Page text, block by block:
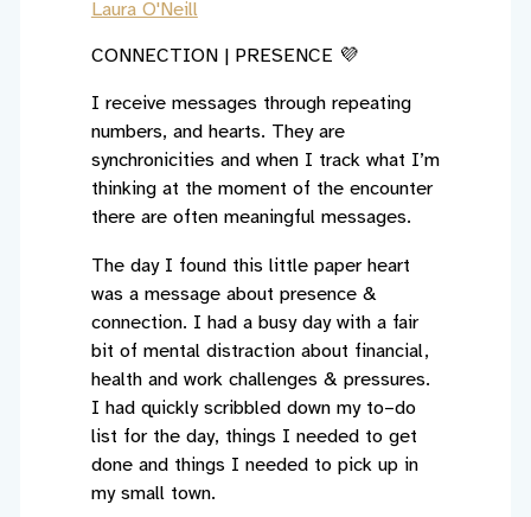
Laura O'Neill
CONNECTION | PRESENCE 💜
I receive messages through repeating
numbers, and hearts. They are
synchronicities and when I track what I’m
thinking at the moment of the encounter
there are often meaningful messages.
The day I found this little paper heart
was a message about presence &
connection. I had a busy day with a fair
bit of mental distraction about financial,
health and work challenges & pressures.
I had quickly scribbled down my to–do
list for the day, things I needed to get
done and things I needed to pick up in
my small town.